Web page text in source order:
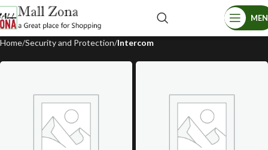
Home Security and Protection Intercom